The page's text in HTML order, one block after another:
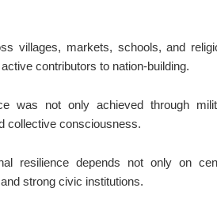
villages, markets, schools, and
contributors to nation-building.
was not only achieved through
collective consciousness.
resilience depends not only on
strong civic institutions.